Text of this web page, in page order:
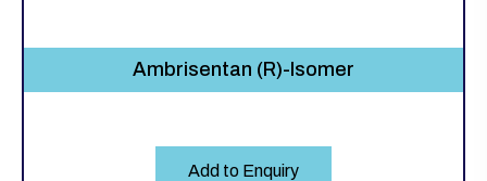
Ambrisentan (R)-Isomer
Add to Enquiry